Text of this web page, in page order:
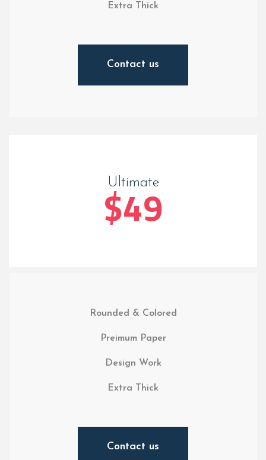
Extra Thick
Contact us
Ultimate
$49
Rounded & Colored
Preimum Paper
Design Work
Extra Thick
Contact us